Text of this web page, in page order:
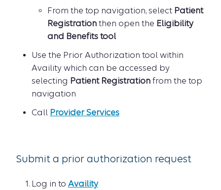
From the top navigation, select Patient
Registration then open the Eligibility
and Benefits tool
Use the Prior Authorization tool within
Availity which can be accessed by
selecting Patient Registration from the top
navigation
Call Provider Services
Submit a prior authorization request
Log in to Availity